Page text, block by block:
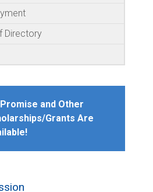
Directory
and Other
Grants Are